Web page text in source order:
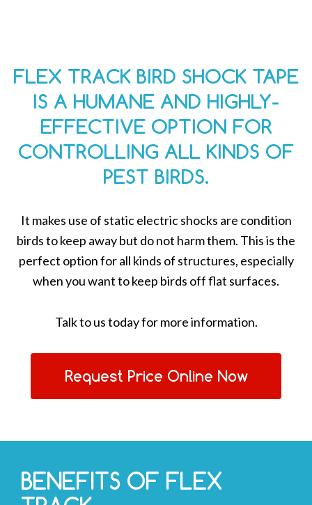
FLEX TRACK BIRD SHOCK TAPE
IS A HUMANE AND HIGHLY-
EFFECTIVE OPTION FOR
CONTROLLING ALL KINDS OF
PEST BIRDS.
It makes use of static electric shocks are condition
birds to keep away but do not harm them. This is the
perfect option for all kinds of structures, especially
when you want to keep birds off flat surfaces.
Talk to us today for more information.
Request Price Online Now
BENEFITS OF FLEX